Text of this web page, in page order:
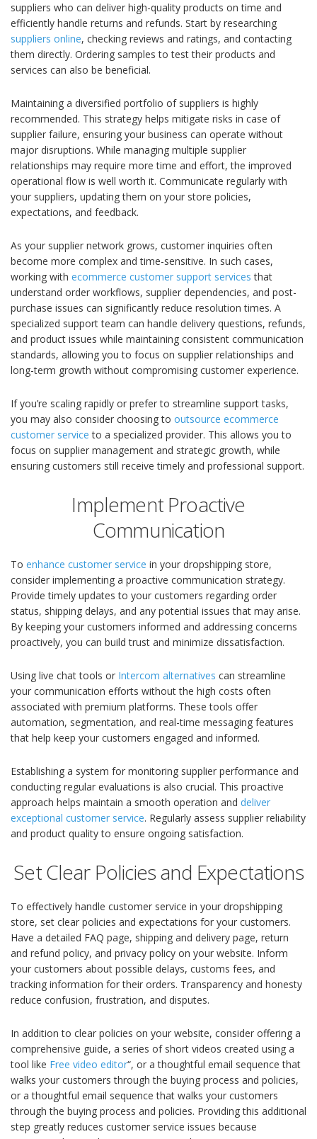
suppliers who can deliver high-quality products on time and
efficiently handle returns and refunds. Start by researching
suppliers online, checking reviews and ratings, and contacting
them directly. Ordering samples to test their products and
services can also be beneficial.
Maintaining a diversified portfolio of suppliers is highly
recommended. This strategy helps mitigate risks in case of
supplier failure, ensuring your business can operate without
major disruptions. While managing multiple supplier
relationships may require more time and effort, the improved
operational flow is well worth it. Communicate regularly with
your suppliers, updating them on your store policies,
expectations, and feedback.
As your supplier network grows, customer inquiries often
become more complex and time-sensitive. In such cases,
working with ecommerce customer support services that
understand order workflows, supplier dependencies, and post-
purchase issues can significantly reduce resolution times. A
specialized support team can handle delivery questions, refunds,
and product issues while maintaining consistent communication
standards, allowing you to focus on supplier relationships and
long-term growth without compromising customer experience.
If you’re scaling rapidly or prefer to streamline support tasks,
you may also consider choosing to outsource ecommerce
customer service to a specialized provider. This allows you to
focus on supplier management and strategic growth, while
ensuring customers still receive timely and professional support.
Implement Proactive
Communication
To enhance customer service in your dropshipping store,
consider implementing a proactive communication strategy.
Provide timely updates to your customers regarding order
status, shipping delays, and any potential issues that may arise.
By keeping your customers informed and addressing concerns
proactively, you can build trust and minimize dissatisfaction.
Using live chat tools or Intercom alternatives can streamline
your communication efforts without the high costs often
associated with premium platforms. These tools offer
automation, segmentation, and real-time messaging features
that help keep your customers engaged and informed.
Establishing a system for monitoring supplier performance and
conducting regular evaluations is also crucial. This proactive
approach helps maintain a smooth operation and deliver
exceptional customer service. Regularly assess supplier reliability
and product quality to ensure ongoing satisfaction.
Set Clear Policies and Expectations
To effectively handle customer service in your dropshipping
store, set clear policies and expectations for your customers.
Have a detailed FAQ page, shipping and delivery page, return
and refund policy, and privacy policy on your website. Inform
your customers about possible delays, customs fees, and
tracking information for their orders. Transparency and honesty
reduce confusion, frustration, and disputes.
In addition to clear policies on your website, consider offering a
comprehensive guide, a series of short videos created using a
tool like Free video editor“, or a thoughtful email sequence that
walks your customers through the buying process and policies,
or a thoughtful email sequence that walks your customers
through the buying process and policies. Providing this additional
step greatly reduces customer service issues because